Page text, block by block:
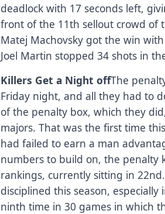
deadlock with 17 seconds left,
front of the 11th sellout crowd of
Matej Machovsky got the win
Joel Martin stopped 34 shots in
Killers Get a Night offThe
Friday night, and all they had to
of the penalty box, which they
majors. That was the first time
had failed to earn a man
numbers to build on, the penalty
rankings, currently sitting in
disciplined this season,
ninth time in 30 games in which